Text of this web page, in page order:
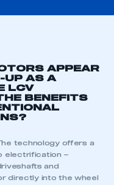
APPEAR
UP AS A
LCV
BENEFITS
technology offers a
electrification –
and
directly into the wheel